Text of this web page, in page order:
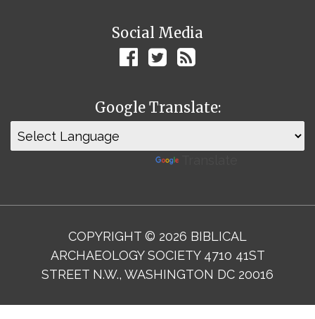
Social Media
Google Translate:
COPYRIGHT © 2026 BIBLICAL
ARCHAEOLOGY SOCIETY 4710 41ST
STREET N.W., WASHINGTON DC 20016